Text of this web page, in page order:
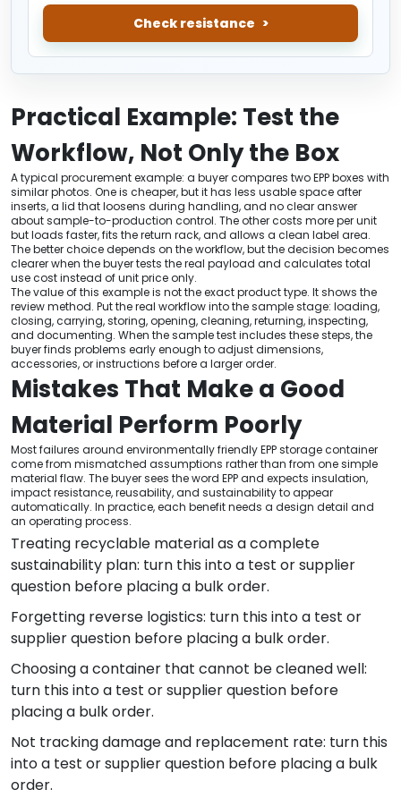
Check resistance
Practical Example: Test the
Workflow, Not Only the Box
A typical procurement example: a buyer compares two EPP boxes with
similar photos. One is cheaper, but it has less usable space after
inserts, a lid that loosens during handling, and no clear answer
about sample-to-production control. The other costs more per unit
but loads faster, fits the return rack, and allows a clean label area.
The better choice depends on the workflow, but the decision becomes
clearer when the buyer tests the real payload and calculates total
use cost instead of unit price only.
The value of this example is not the exact product type. It shows the
review method. Put the real workflow into the sample stage: loading,
closing, carrying, storing, opening, cleaning, returning, inspecting,
and documenting. When the sample test includes these steps, the
buyer finds problems early enough to adjust dimensions,
accessories, or instructions before a larger order.
Mistakes That Make a Good
Material Perform Poorly
Most failures around environmentally friendly EPP storage container
come from mismatched assumptions rather than from one simple
material flaw. The buyer sees the word EPP and expects insulation,
impact resistance, reusability, and sustainability to appear
automatically. In practice, each benefit needs a design detail and
an operating process.
Treating recyclable material as a complete
sustainability plan: turn this into a test or supplier
question before placing a bulk order.
Forgetting reverse logistics: turn this into a test or
supplier question before placing a bulk order.
Choosing a container that cannot be cleaned well:
turn this into a test or supplier question before
placing a bulk order.
Not tracking damage and replacement rate: turn this
into a test or supplier question before placing a bulk
order.